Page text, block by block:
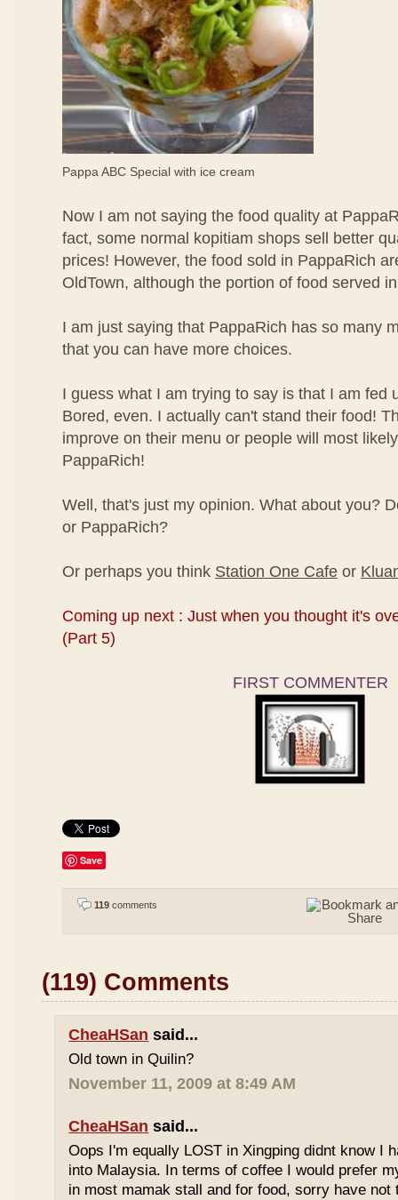
Pappa ABC Special with ice cream
Now I am not saying the food quality at
fact, some normal kopitiam shops sell better
prices! However, the food sold in PappaRich
OldTown, although the portion of food served
I am just saying that PappaRich has so many
that you can have more choices.
I guess what I am trying to say is that I am fed
Bored, even. I actually can't stand their food!
improve on their menu or people will most
PappaRich!
Well, that's just my opinion. What about you?
or PappaRich?
Or perhaps you think Station One Cafe or
Coming up next : Just when you thought it's
(Part 5)
FIRST COMMENTER
Save
119 comments
(119) Comments
CheaHSan said...
Old town in Quilin?
November 11, 2009 at 8:49 AM
CheaHSan said...
Oops I'm equally LOST in Xingping didnt know I
into Malaysia. In terms of coffee I would prefer
in most mamak stall and for food, sorry have not